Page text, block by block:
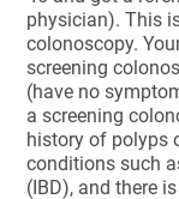
physician). This
colonoscopy.
screening
(have no
a screening
history of polyps
conditions such
(IBD), and there